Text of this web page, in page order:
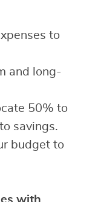
to
and long-
50% to
savings.
budget to
with